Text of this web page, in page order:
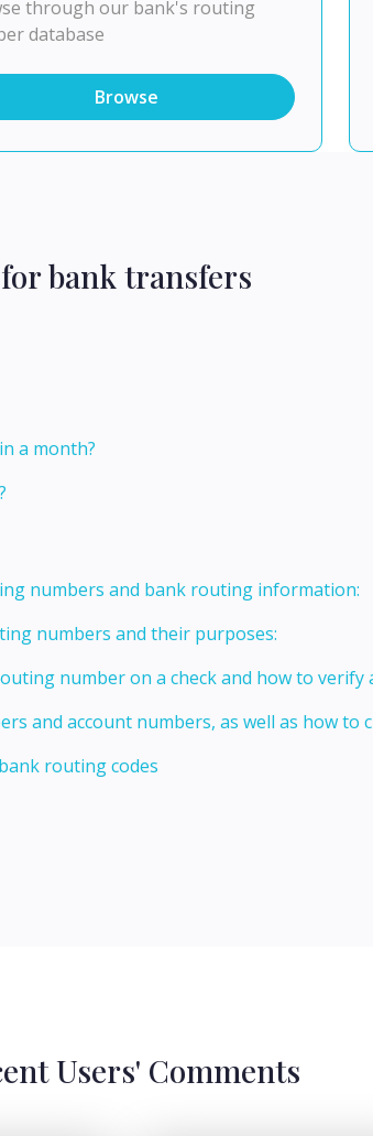
through our bank's routing
database
Browse
bank transfers
a month?
numbers and bank routing information:
numbers and their purposes:
number on a check and how to
and account numbers, as well as how
routing codes
Users' Comments